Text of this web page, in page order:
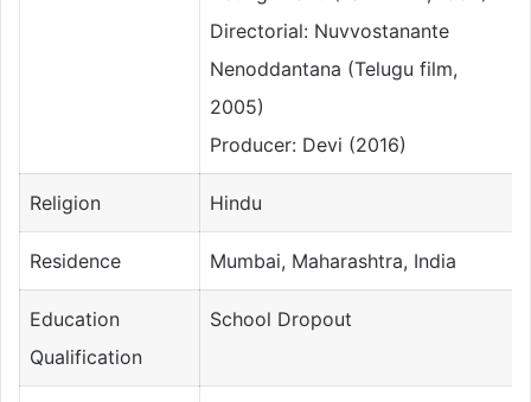
Directorial: Nuvvostanante
Nenoddantana (Telugu film,
2005)
Producer: Devi (2016)
Religion Hindu
Residence Mumbai, Maharashtra, India
Education
Qualification
School Dropout